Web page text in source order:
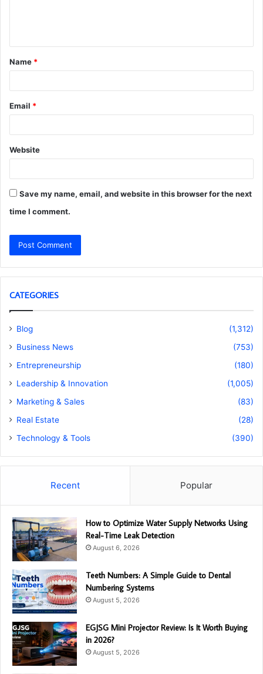
t
*
Name *
Email *
Website
Save my name, email, and website in this browser for the next
time I comment.
CATEGORIES
Blog
(1,312)
Business News
(753)
Entrepreneurship
(180)
Leadership & Innovation
(1,005)
Marketing & Sales
(83)
Real Estate
(28)
Technology & Tools
(390)
Recent Popular
How to Optimize Water Supply Networks Using
Real-Time Leak Detection
August 6, 2026
Teeth Numbers: A Simple Guide to Dental
Numbering Systems
August 5, 2026
EGJSG Mini Projector Review: Is It Worth Buying
in 2026?
August 5, 2026